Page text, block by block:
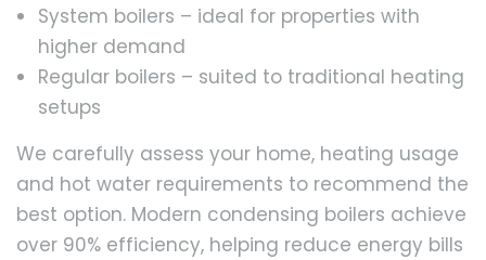
System boilers – ideal for properties with
higher demand
Regular boilers – suited to traditional heating
setups
We carefully assess your home, heating usage
and hot water requirements to recommend the
best option. Modern condensing boilers achieve
over 90% efficiency, helping reduce energy bills